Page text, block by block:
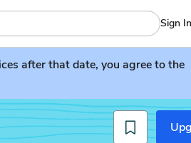
Sign In
after that date, you agree to the